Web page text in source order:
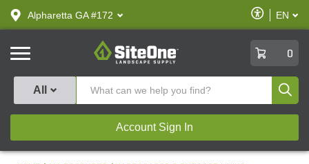
text.skipToContent
text.skipToNavigation
Alpharetta GA #172
Enable
Accessibility
EN
SiteOne
0
All
Account Sign In